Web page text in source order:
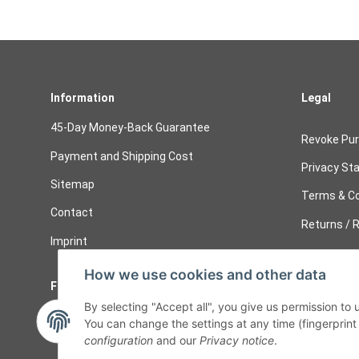
Information
45-Day Money-Back Guarantee
Payment and Shipping Cost
Sitemap
Contact
Imprint
Legal
Revoke
Privacy
Terms &
Returns /
Follow Us
Cancel
How we use cookies and other data
By selecting "Accept all", you give us permission to
You can change the settings at any time
configuration and our Privacy notice.